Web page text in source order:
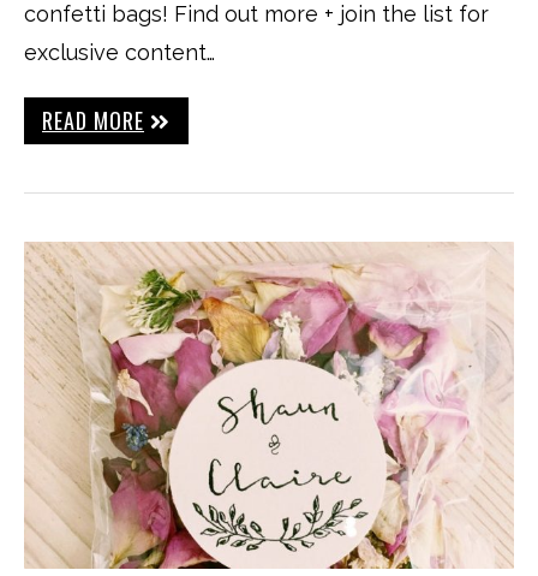
confetti bags! Find out more + join the list for
exclusive content…
READ MORE